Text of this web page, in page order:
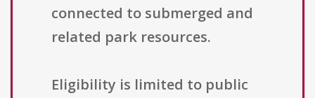
connected to submerged and
related park resources.
Eligibility is limited to public